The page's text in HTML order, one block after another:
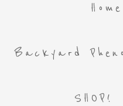
Home
Backyard
SHOP!